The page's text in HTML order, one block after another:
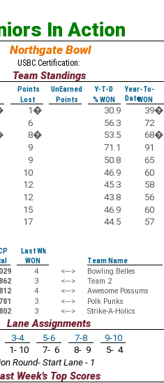
In Action
Northgate Bowl
USBC Certification:
Team Standings
Points UnEarned Y-T-D
Year-To-
Date
Lost Points % WON WON
1� 30.9 39�
6 56.3 72
8� 53.5 68�
9 71.1 91
9 50.8 65
10 46.9 60
12 45.3 58
12 43.8 56
15 46.9 60
17 44.5 57
Last Wk
WON Team Name
4 <---> Bowling Belles
3 <---> Team 2
4 <---> Awesome Possums
3 <---> Polk Punks
3 <---> Strike-A-Holics
Lane Assignments
3-4 5-6 7-8
9-10
1- 10 7- 6 8- 9
5- 4
Round- Start Lane - 1
Week's Top Scores